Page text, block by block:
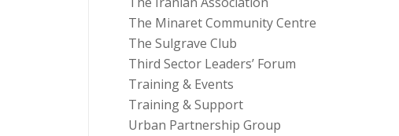
The Minaret Community Centre
The Sulgrave Club
Third Sector Leaders’ Forum
Training & Events
Training & Support
Urban Partnership Group